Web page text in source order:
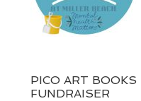
PICO ART BOOKS
FUNDRAISER